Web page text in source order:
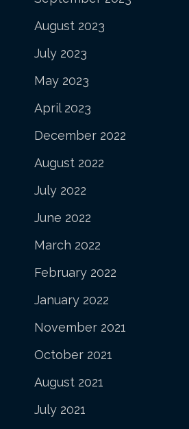
August 2023
July 2023
May 2023
April 2023
December 2022
August 2022
July 2022
June 2022
March 2022
February 2022
January 2022
November 2021
October 2021
August 2021
July 2021